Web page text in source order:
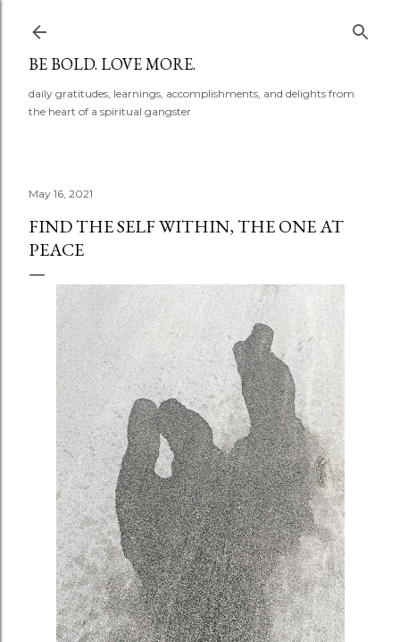
BE BOLD. LOVE MORE.
daily gratitudes, learnings, accomplishments, and delights from
the heart of a spiritual gangster
May 16, 2021
FIND THE SELF WITHIN, THE ONE AT
PEACE